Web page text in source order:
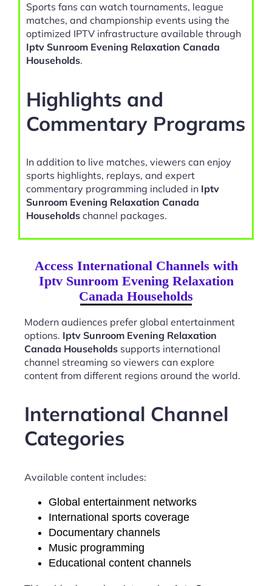
Sports fans can watch tournaments, league
matches, and championship events using the
optimized IPTV infrastructure available through
Iptv Sunroom Evening Relaxation Canada
Households.
Highlights and
Commentary Programs
In addition to live matches, viewers can enjoy
sports highlights, replays, and expert
commentary programming included in Iptv
Sunroom Evening Relaxation Canada
Households channel packages.
Access International Channels with
Iptv Sunroom Evening Relaxation
Canada Households
Modern audiences prefer global entertainment
options. Iptv Sunroom Evening Relaxation
Canada Households supports international
channel streaming so viewers can explore
content from different regions around the world.
International Channel
Categories
Available content includes:
Global entertainment networks
International sports coverage
Documentary channels
Music programming
Educational content channels